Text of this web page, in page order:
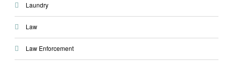
Laundry
Law
Law Enforcement